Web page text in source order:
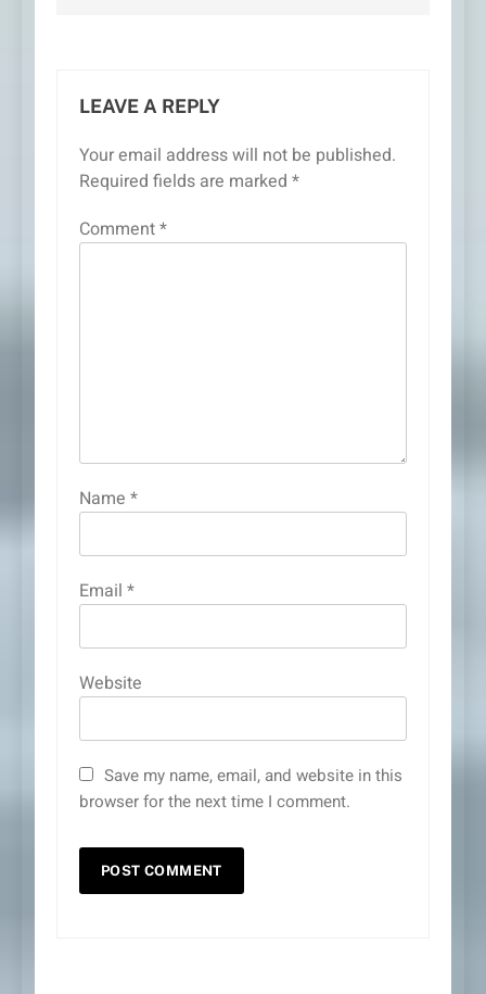
LEAVE A REPLY
Your email address will not be published.
Required fields are marked *
Comment*
Name *
Email *
Website
Save my name, email, and website in this
browser for the next time I comment.